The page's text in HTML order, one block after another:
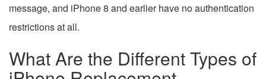
message, and iPhone 8 and earlier have no authentication
restrictions at all.
What Are the Different Types of